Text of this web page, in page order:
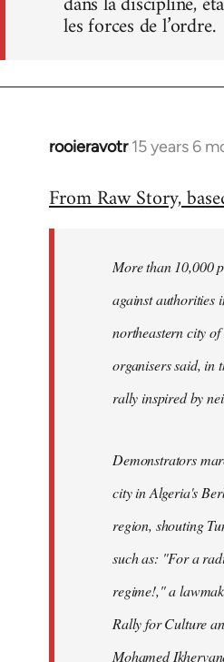
les forces de l’ordre.
rooieravotr 15 years 6
In
to
libcom.org
From Raw Story,
More than 10,000
against authorities
northeastern city
organisers said, in
rally inspired by
Demonstrators
city in Algeria's
region, shouting
such as: "For a
regime!," a
Rally for Culture
Mohamed